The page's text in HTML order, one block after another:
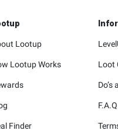
Lootup
Lootup Works
Finder
Loot
Do’s
F.A.Q.